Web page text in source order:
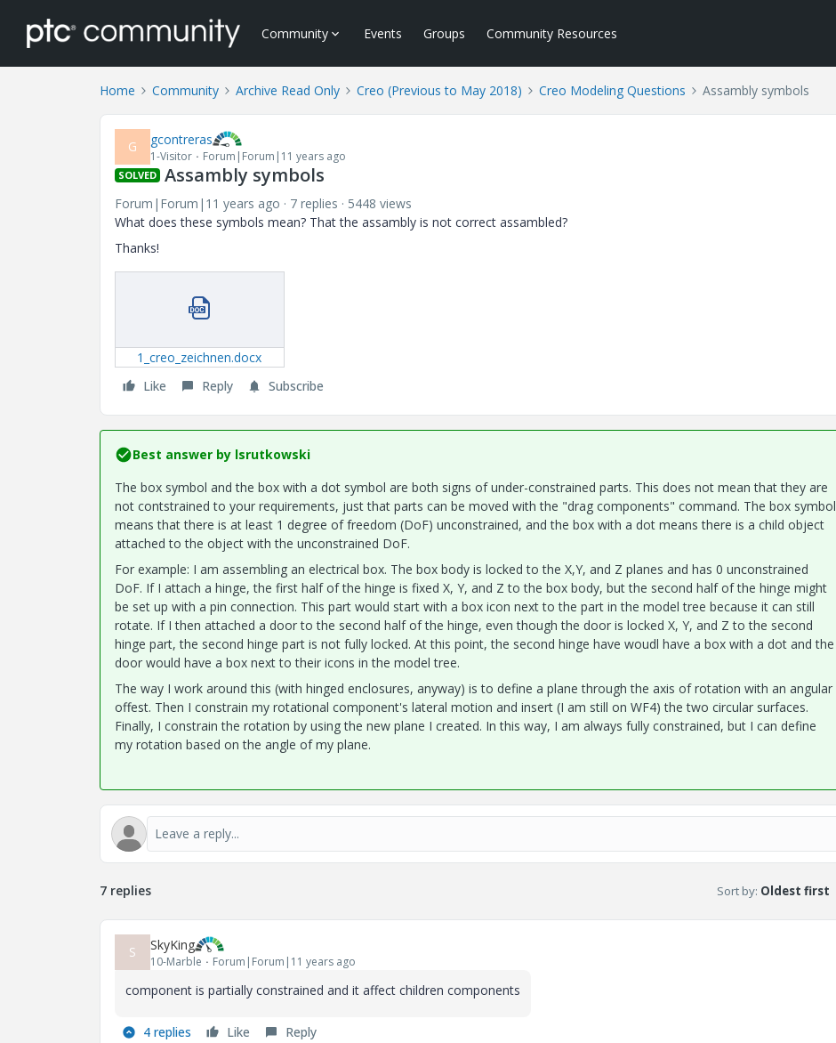
Community Events Groups Community Resources
Home Community Archive Read Only Creo (Previous to May 2018) Creo Modeling Questions Assambly symbols
G gcontreras
1-Visitor Forum|Forum|11 years ago
SOLVED Assambly symbols
Forum|Forum|11 years ago 7 replies
5448 views
What does these symbols mean? That the assambly is not correct assambled?
Thanks!
1_creo_zeichnen.docx
Like
Reply Subscribe
Best answer by lsrutkowski
The box symbol and the box with a dot symbol are both signs of under-constrained parts. This does not mean that they are
not contstrained to your requirements, just that parts can be moved with the "drag components" command. The box symbol
means that there is at least 1 degree of freedom (DoF) unconstrained, and the box with a dot means there is a child object
attached to the object with the unconstrained DoF.
For example: I am assembling an electrical box. The box body is locked to the X,Y, and Z planes and has 0 unconstrained
DoF. If I attach a hinge, the first half of the hinge is fixed X, Y, and Z to the box body, but the second half of the hinge might
be set up with a pin connection. This part would start with a box icon next to the part in the model tree because it can still
rotate. If I then attached a door to the second half of the hinge, even though the door is locked X, Y, and Z to the second
hinge part, the second hinge part is not fully locked. At this point, the second hinge have woudl have a box with a dot and the
door would have a box next to their icons in the model tree.
The way I work around this (with hinged enclosures, anyway) is to define a plane through the axis of rotation with an angular
offest. Then I constrain my rotational component's lateral motion and insert (I am still on WF4) the two circular surfaces.
Finally, I constrain the rotation by using the new plane I created. In this way, I am always fully constrained, but I can define
my rotation based on the angle of my plane.
7 replies Sort by: Oldest first
S SkyKing
10-Marble Forum|Forum|11 years ago
component is partially constrained and it affect children components
4 replies Like Reply